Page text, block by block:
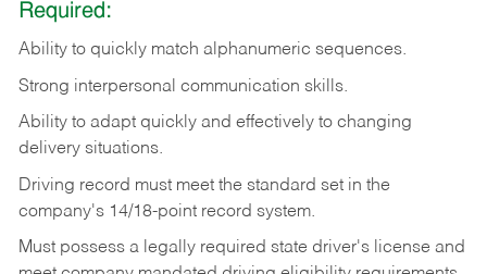
Required:
Ability to quickly match alphanumeric sequences.
Strong interpersonal communication skills.
Ability to adapt quickly and effectively to changing
delivery situations.
Driving record must meet the standard set in the
company's 14/18-point record system.
Must possess a legally required state driver's license and